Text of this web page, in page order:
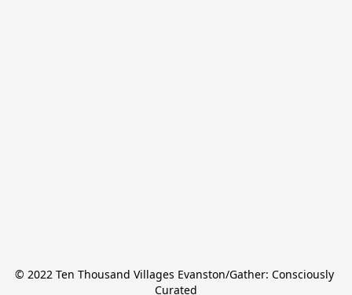
© 2022 Ten Thousand Villages Evanston/Gather: Consciously